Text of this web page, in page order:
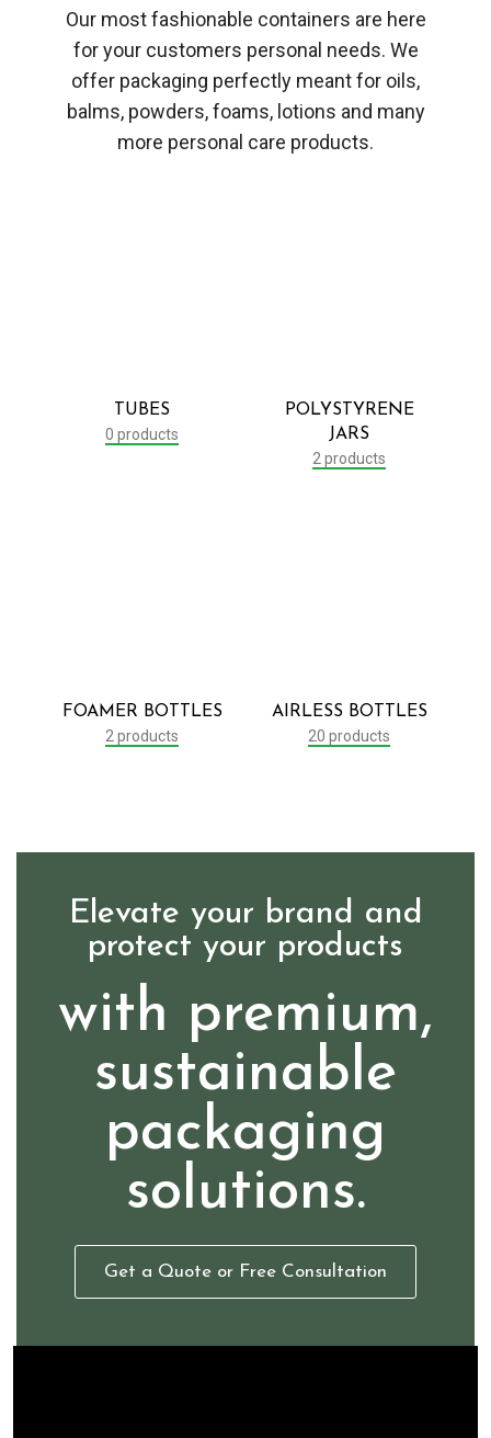
Our most fashionable containers are here
for your customers personal needs. We
offer packaging perfectly meant for oils,
balms, powders, foams, lotions and many
more personal care products.
TUBES
0 products
POLYSTYRENE
JARS
2 products
FOAMER BOTTLES
2 products
AIRLESS BOTTLES
20 products
Elevate your brand and
protect your products
with premium,
sustainable
packaging
solutions.
Get a Quote or Free Consultation